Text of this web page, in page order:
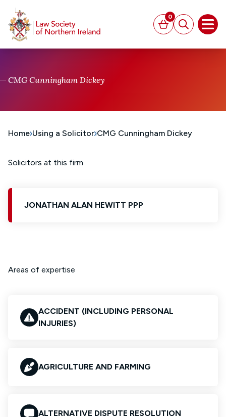
Basket
0
Search
CMG Cunningham Dickey
Home Using a Solicitor CMG Cunningham Dickey
Solicitors at this firm
JONATHAN ALAN HEWITT PPP
Areas of expertise
ACCIDENT (INCLUDING PERSONAL
INJURIES)
AGRICULTURE AND FARMING
ALTERNATIVE DISPUTE RESOLUTION